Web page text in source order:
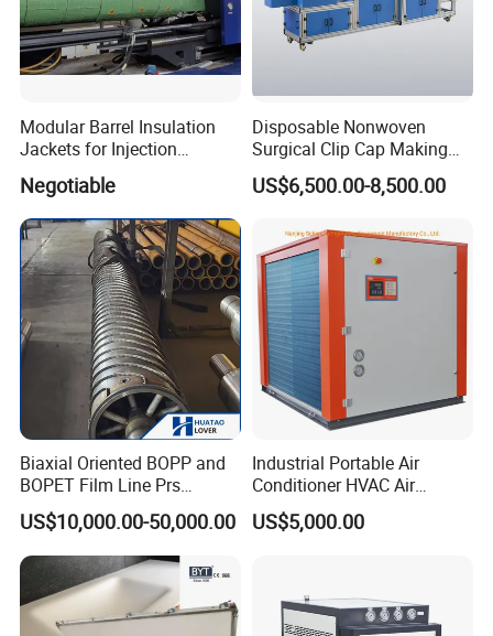
Modular Barrel Insulation
Jackets for Injection
Molding Machine
Negotiable
Disposable Nonwoven
Surgical Clip Cap Making
Machine
US$6,500.00-8,500.00
Biaxial Oriented BOPP and
BOPET Film Line Prs
Cooling Roller
US$10,000.00-50,000.00
Industrial Portable Air
Conditioner HVAC Air
Cooled Chiller for Workshop
Cooling
US$5,000.00